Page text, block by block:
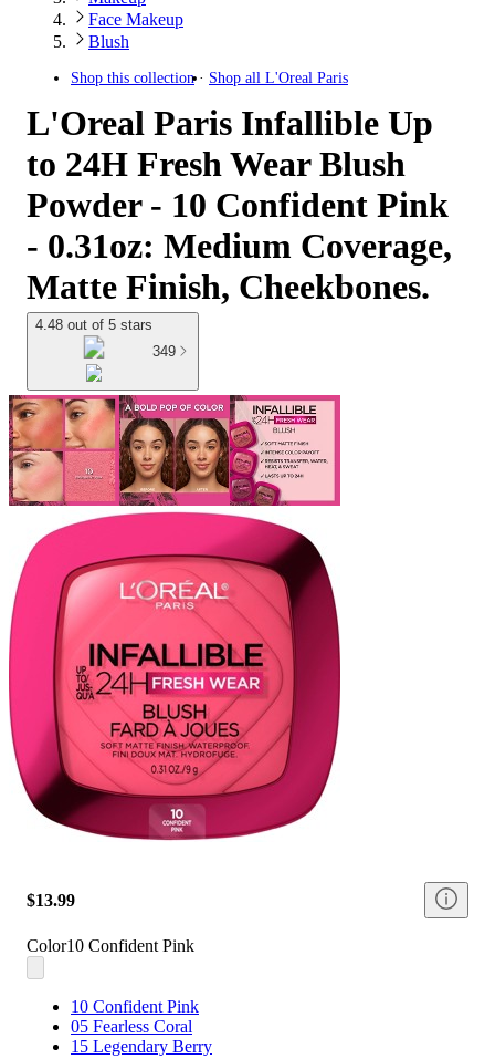
Face Makeup
Blush
Shop this collection Shop all L'Oreal Paris
L'Oreal Paris Infallible Up
to 24H Fresh Wear Blush
Powder - 10 Confident Pink
- 0.31oz: Medium Coverage,
Matte Finish, Cheekbones.
4.48 out of 5 stars
349
$13.99
Color10 Confident Pink
10 Confident Pink
05 Fearless Coral
15 Legendary Berry